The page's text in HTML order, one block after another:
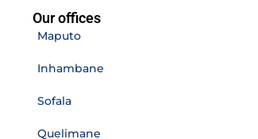
Our offices
Maputo
Inhambane
Sofala
Quelimane